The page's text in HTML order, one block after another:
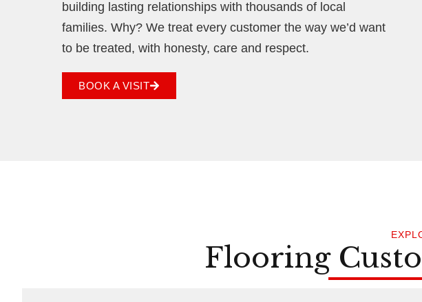
building lasting relationships with thousands of local
families. Why? We treat every customer the way we’d want
to be treated, with honesty, care and respect.
BOOK A VISIT
Flooring